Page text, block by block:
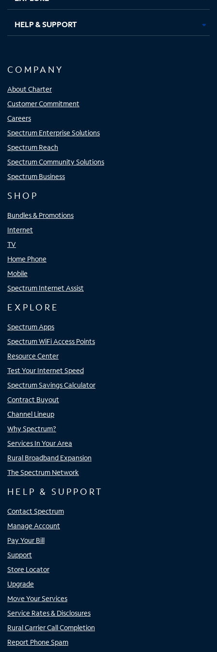
HELP & SUPPORT
COMPANY
About Charter
Customer Commitment
Careers
Spectrum Enterprise Solutions
Spectrum Reach
Spectrum Community Solutions
Spectrum Business
SHOP
Bundles & Promotions
Internet
TV
Home Phone
Mobile
Spectrum Internet Assist
EXPLORE
Spectrum Apps
Spectrum WiFi Access Points
Resource Center
Test Your Internet Speed
Spectrum Savings Calculator
Contract Buyout
Channel Lineup
Why Spectrum?
Services In Your Area
Rural Broadband Expansion
The Spectrum Network
HELP & SUPPORT
Contact Spectrum
Manage Account
Pay Your Bill
Support
Store Locator
Upgrade
Move Your Services
Service Rates & Disclosures
Rural Carrier Call Completion
Report Phone Spam